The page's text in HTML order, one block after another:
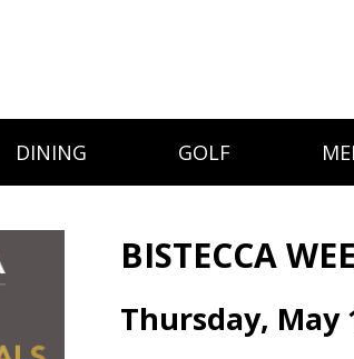
DINING GOLF
BISTECCA
Thursday, May